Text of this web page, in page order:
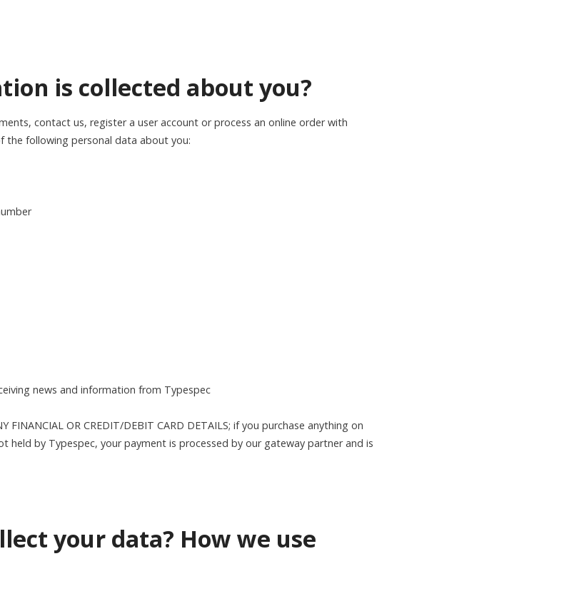
is collected about you?
contact us, register a user account or process an online order with
the following personal data about you:
news and information from Typespec
FINANCIAL OR CREDIT/DEBIT CARD DETAILS; if you purchase anything on
held by Typespec, your payment is processed by our gateway partner and is
your data? How we use